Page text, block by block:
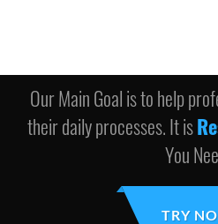
Our Main Goal is to help
their daily processes. It is
You
TRY